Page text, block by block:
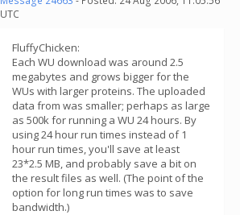
UTC
FluffyChicken:
Each WU download was around 2.5
megabytes and grows bigger for the
WUs with larger proteins. The uploaded
data from was smaller; perhaps as large
as 500k for running a WU 24 hours. By
using 24 hour run times instead of 1
hour run times, you'll save at least
23*2.5 MB, and probably save a bit on
the result files as well. (The point of the
option for long run times was to save
bandwidth.)